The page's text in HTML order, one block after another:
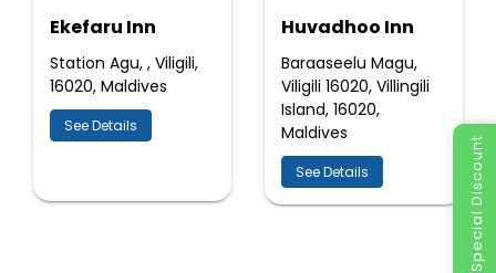
Special Discount
Ekefaru Inn
Station Agu, , Viligili,
16020, Maldives
See Details
Huvadhoo Inn
Baraaseelu Magu,
Viligili 16020, Villingili
Island, 16020,
Maldives
See Details